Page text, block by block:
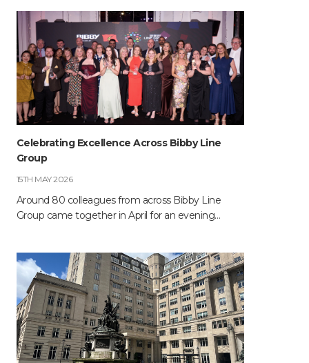
Celebrating Excellence Across Bibby Line
Group
15TH MAY 2026
Around 80 colleagues from across Bibby Line
Group came together in April for an evening…